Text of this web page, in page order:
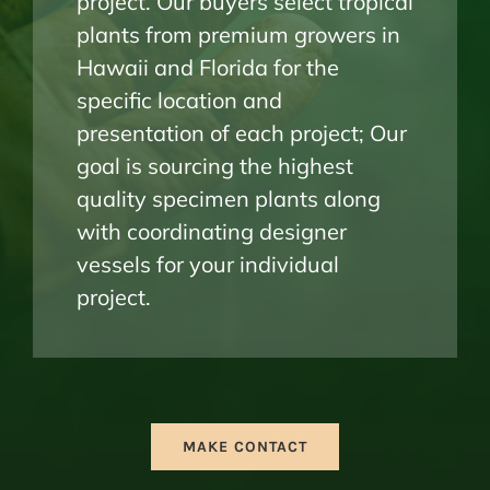
plants from premium growers in
Hawaii and Florida for the
specific location and
presentation of each project; Our
goal is sourcing the highest
quality specimen plants along
with coordinating designer
vessels for your individual
project.
MAKE CONTACT